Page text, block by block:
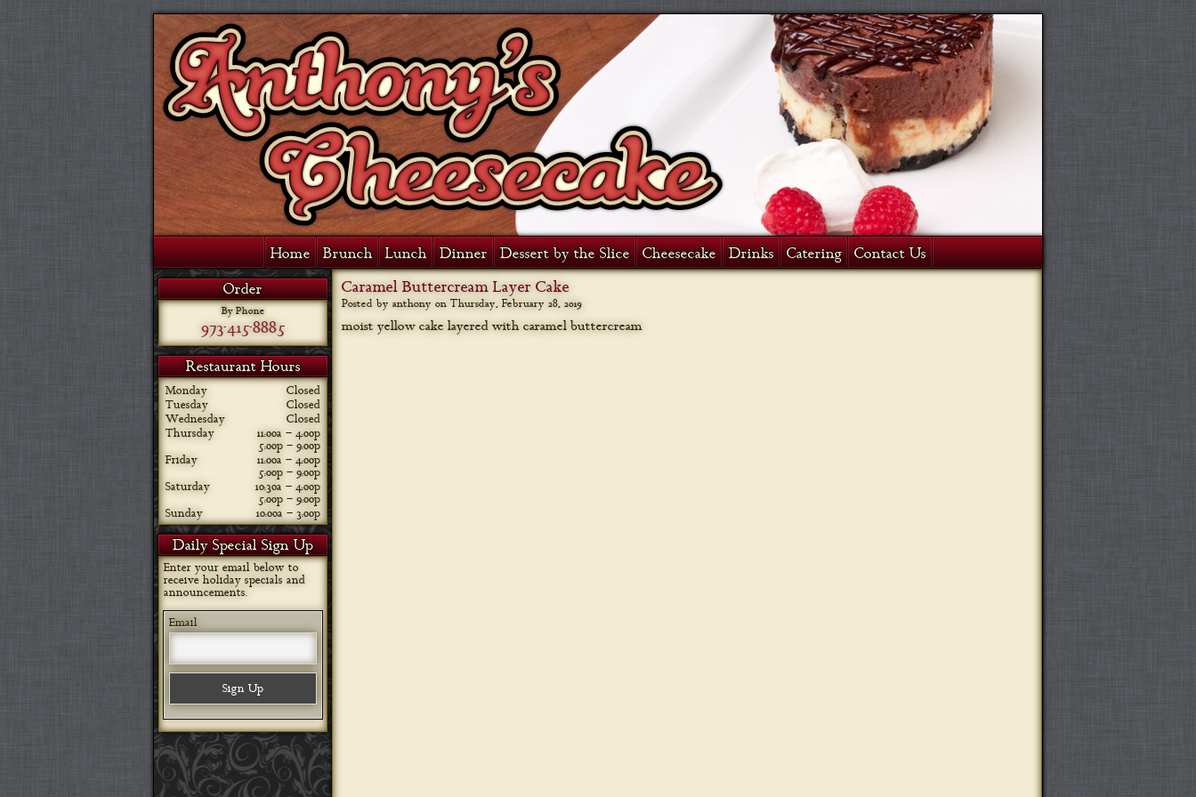
Home Brunch Lunch Dinner Dessert by the Slice Cheesecake Drinks Catering Contact Us
Order
By Phone
973-415-8885
Restaurant Hours
Monday
Closed
Tuesday
Closed
Wednesday
Closed
Thursday
11:00a – 4:00p
5:00p – 9:00p
Friday
11:00a – 4:00p
5:00p – 9:00p
Saturday
10:30a – 4:00p
5:00p – 9:00p
Sunday
10:00a – 3:00p
Daily Special Sign Up
Enter your email below to
receive holiday specials and
announcements.
Email
Caramel Buttercream Layer Cake
Posted by anthony on Thursday, February 28, 2019
moist yellow cake layered with caramel buttercream